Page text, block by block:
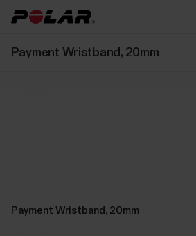
Payment Wristband, 20mm
Payment Wristband, 20mm